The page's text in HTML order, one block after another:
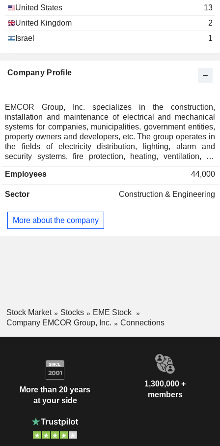
United States
13
United Kingdom
2
Israel
1
Company Profile
EMCOR Group, Inc. specializes in the construction,
installation and maintenance of electrical and mechanical
systems for companies, municipalities, government entities,
property owners and developers, etc. The group operates in
the fields of electricity distribution, lighting, alarm and
security systems, fire protection, heating, ventilation, air
systems, renewable energy, complex industrial facilities,
are distributed geographically as follows: the United States
Employees 44,000
Sector Construction & Engineering
More about the company
Stock Market Stocks
EME Stock
Company EMCOR Group, Inc.
Connections
More than 20 years
at your side
1,300,000 +
members